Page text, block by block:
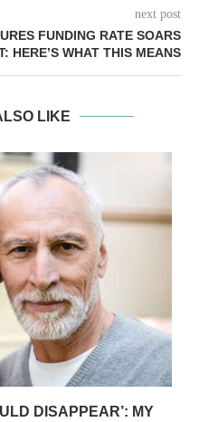
next post
FUNDING RATE SOARS
HERE’S WHAT THIS MEANS
LIKE
DISAPPEAR’: MY